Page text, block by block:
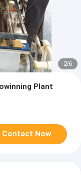
2/6
Plant
Contact Now